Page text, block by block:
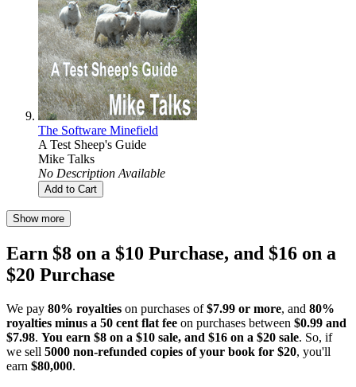
The Software Minefield
A Test Sheep's Guide
Mike Talks
No Description Available
Add to Cart
Show more
Earn $8 on a $10 Purchase, and $16 on a
$20 Purchase
We pay 80% royalties on purchases of$7.99 or more, and 80%
royalties minus a 50 cent flat fee on purchases between $0.99 and
$7.98. You earn $8 on a $10 sale, and $16 on a $20 sale. So, if
we sell 5000 non-refunded copies of your book for $20, you'll
earn $80,000.